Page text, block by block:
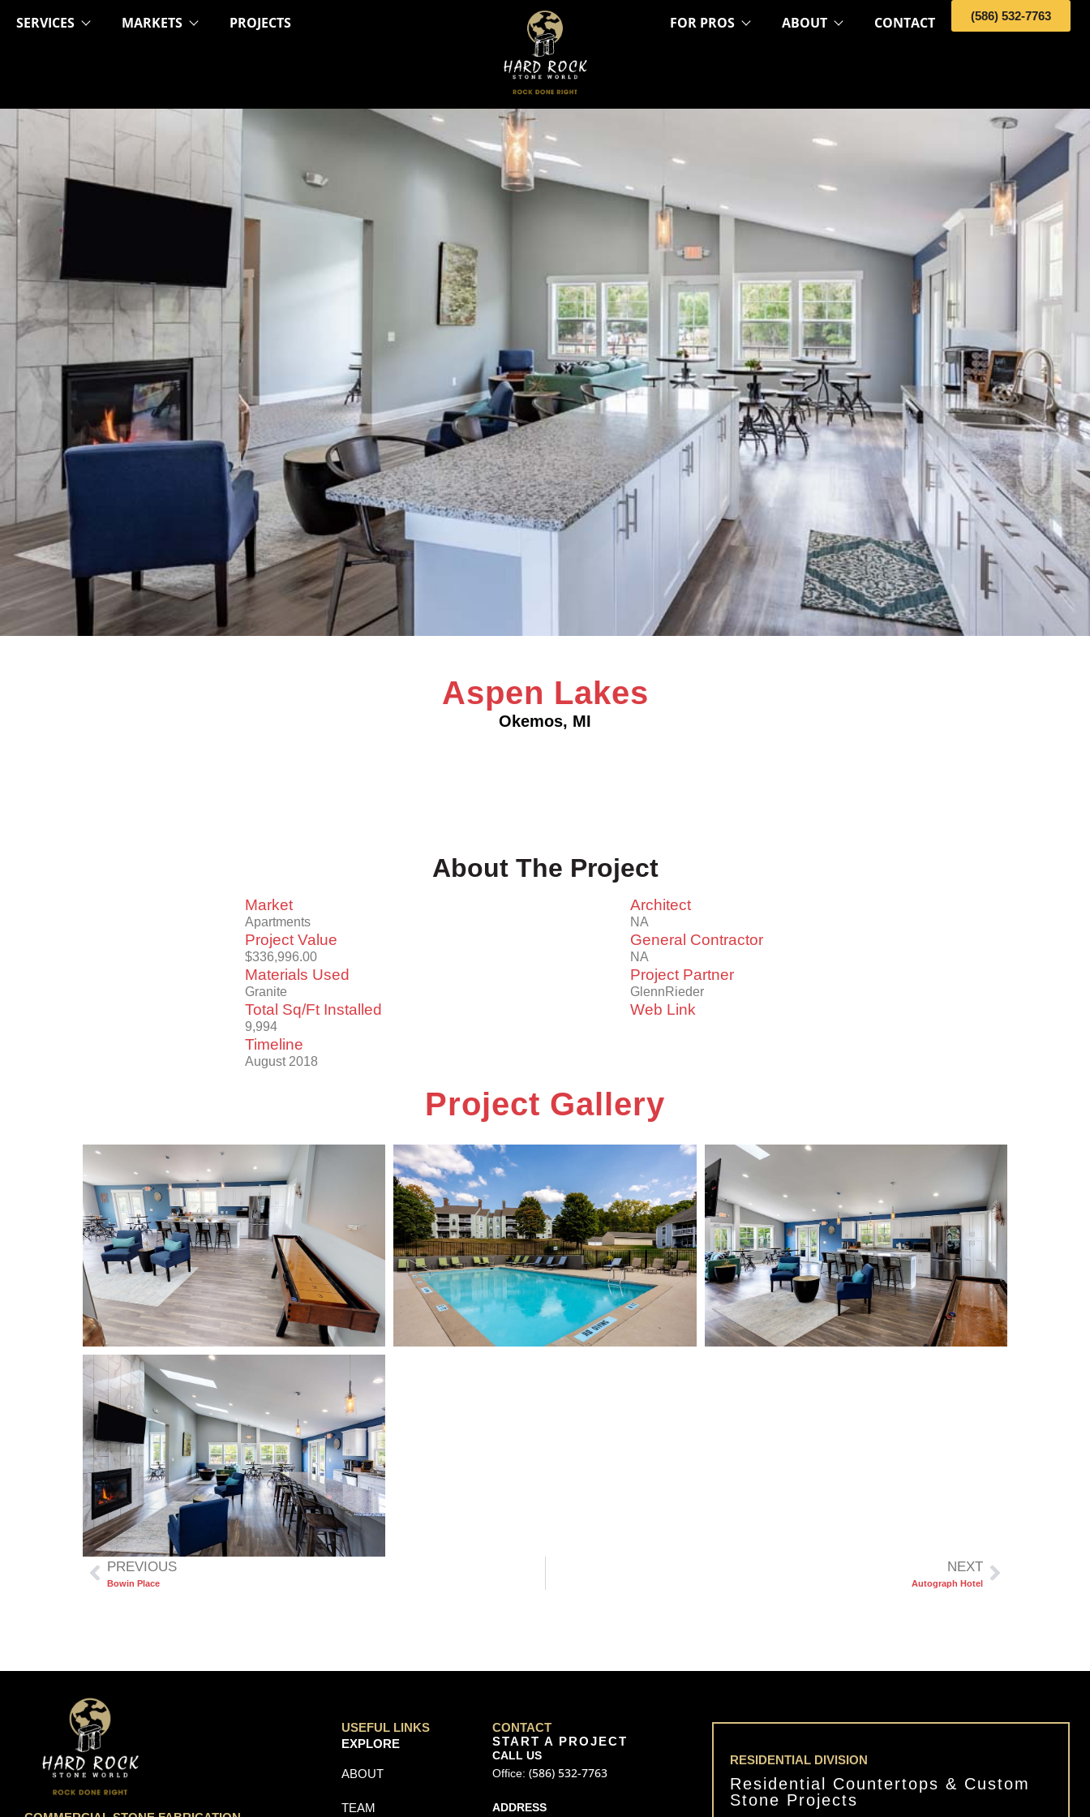
SERVICES MARKETS PROJECTS FOR PROS ABOUT CONTACT (586) 532-7763
Aspen Lakes
Okemos, MI
About The Project
Market
Apartments
Project Value
$336,996.00
Materials Used
Granite
Total Sq/Ft Installed
9,994
Timeline
August 2018
Architect
NA
General Contractor
NA
Project Partner
GlennRieder
Web Link
Project Gallery
PREVIOUS
Bowin Place
NEXT
Autograph Hotel
USEFUL LINKS
EXPLORE
ABOUT
TEAM
CONTACT
START A PROJECT
CALL US
Office: (586) 532-7763
ADDRESS
RESIDENTIAL DIVISION
Residential Countertops & Custom
Stone Projects